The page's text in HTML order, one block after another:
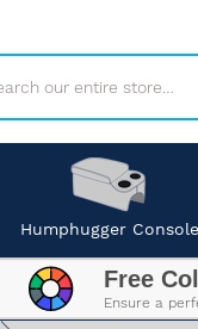
Humphugger Console
Free
Ensure a